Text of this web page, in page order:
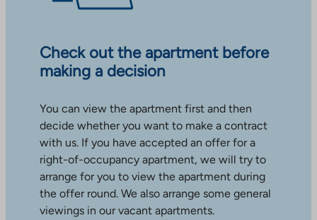
Check out the apartment before
making a decision
You can view the apartment first and then
decide whether you want to make a contract
with us. If you have accepted an offer for a
right-of-occupancy apartment, we will try to
arrange for you to view the apartment during
the offer round. We also arrange some general
viewings in our vacant apartments.